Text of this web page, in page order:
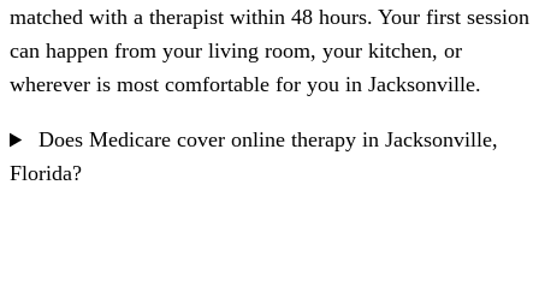
matched with a therapist within 48 hours. Your first session
can happen from your living room, your kitchen, or
wherever is most comfortable for you in Jacksonville.
Does Medicare cover online therapy in Jacksonville,
Florida?